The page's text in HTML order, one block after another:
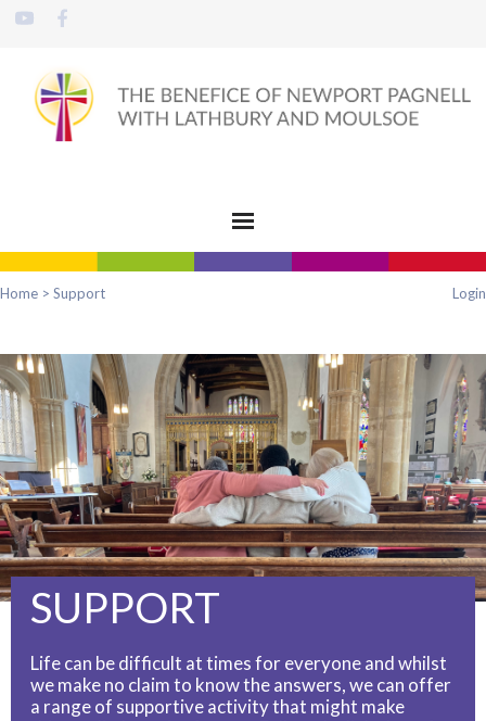
Home > Support Login
SUPPORT
Life can be difficult at times for everyone and whilst
we make no claim to know the answers, we can offer
a range of supportive activity that might make